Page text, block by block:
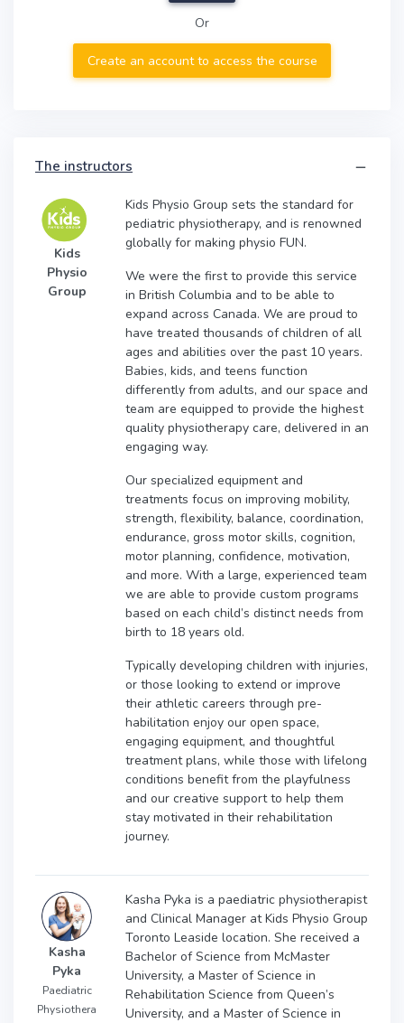
Or
Create an account to access the course
The instructors
Kids
Physio
Group
Kids Physio Group sets the standard for
pediatric physiotherapy, and is renowned
globally for making physio FUN.
We were the first to provide this service
in British Columbia and to be able to
expand across Canada. We are proud to
have treated thousands of children of all
ages and abilities over the past 10 years.
Babies, kids, and teens function
differently from adults, and our space and
team are equipped to provide the highest
quality physiotherapy care, delivered in an
engaging way.
Our specialized equipment and
treatments focus on improving mobility,
strength, flexibility, balance, coordination,
endurance, gross motor skills, cognition,
motor planning, confidence, motivation,
and more. With a large, experienced team
we are able to provide custom programs
based on each child’s distinct needs from
birth to 18 years old.
Typically developing children with injuries,
or those looking to extend or improve
their athletic careers through pre-
habilitation enjoy our open space,
engaging equipment, and thoughtful
treatment plans, while those with lifelong
conditions benefit from the playfulness
and our creative support to help them
stay motivated in their rehabilitation
journey.
Kasha
Pyka
Paediatric
Physiothera
Kasha Pyka is a paediatric physiotherapist
and Clinical Manager at Kids Physio Group
Toronto Leaside location. She received a
Bachelor of Science from McMaster
University, a Master of Science in
Rehabilitation Science from Queen’s
University, and a Master of Science in